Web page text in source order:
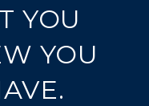
YOU
YOU